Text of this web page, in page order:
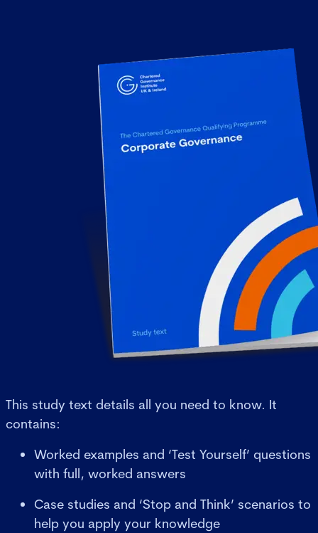
This study text details all you need to know. It
contains:
Worked examples and ‘Test Yourself’ questions
with full, worked answers
Case studies and ‘Stop and Think’ scenarios to
help you apply your knowledge